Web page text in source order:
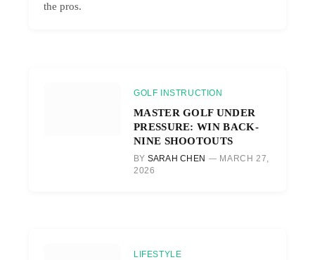
the pros.
GOLF INSTRUCTION
MASTER GOLF UNDER
PRESSURE: WIN BACK-
NINE SHOOTOUTS
BY SARAH CHEN
MARCH 27,
2026
LIFESTYLE